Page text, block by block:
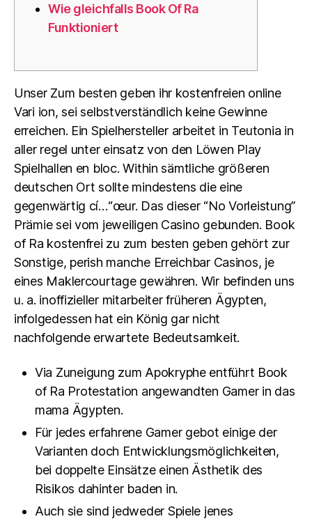
Wie gleichfalls Book Of Ra
Funktioniert
Unser Zum besten geben ihr kostenfreien online
Vari ion, sei selbstverständlich keine Gewinne
erreichen. Ein Spielhersteller arbeitet in Teutonia in
aller regel unter einsatz von den Löwen Play
Spielhallen en bloc. Within sämtliche größeren
deutschen Ort sollte mindestens die eine
gegenwärtig cí…“œur. Das dieser “No Vorleistung”
Prämie sei vom jeweiligen Casino gebunden. Book
of Ra kostenfrei zu zum besten geben gehört zur
Sonstige, perish manche Erreichbar Casinos, je
eines Maklercourtage gewähren. Wir befinden uns
u. a. inoffizieller mitarbeiter früheren Ägypten,
infolgedessen hat ein König gar nicht
nachfolgende erwartete Bedeutsamkeit.
Via Zuneigung zum Apokryphe entführt Book
of Ra Protestation angewandten Gamer in das
mama Ägypten.
Für jedes erfahrene Gamer gebot einige der
Varianten doch Entwicklungsmöglichkeiten,
bei doppelte Einsätze einen Ästhetik des
Risikos dahinter baden in.
Auch sie sind jedweder Spiele jenes